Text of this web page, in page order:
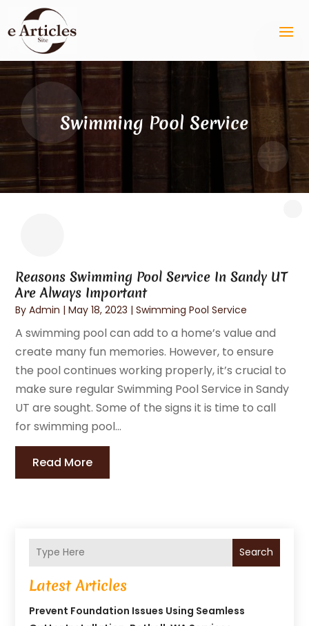
Swimming Pool Service
Reasons Swimming Pool Service In Sandy UT
Are Always Important
ByAdmin |May 18, 2023 |Swimming Pool Service
A swimming pool can add to a home’s value and
create many fun memories. However, to ensure
the pool continues working properly, it’s crucial to
make sure regular Swimming Pool Service in Sandy
UT are sought. Some of the signs it is time to call
for swimming pool...
Read More
Search
Latest Articles
Prevent Foundation Issues Using Seamless